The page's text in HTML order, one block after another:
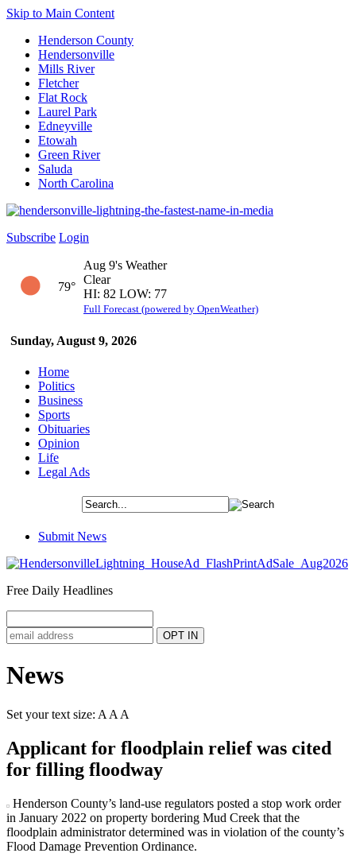
Skip to Main Content
Henderson County
Hendersonville
Mills River
Fletcher
Flat Rock
Laurel Park
Edneyville
Etowah
Green River
Saluda
North Carolina
Subscribe Login
Sunday, August 9, 2026
79°
Aug 9's Weather
Clear
HI: 82 LOW: 77
Full Forecast (powered by OpenWeather)
Home
Politics
Business
Sports
Obituaries
Opinion
Life
Legal Ads
Submit News
Free Daily Headlines
News
Set your text size: A A A
Applicant for floodplain relief was cited
for filling floodway
Henderson County’s land-use regulators posted a stop work order
in January 2022 on property bordering Mud Creek that the
floodplain administrator determined was in violation of the county’s
Flood Damage Prevention Ordinance.